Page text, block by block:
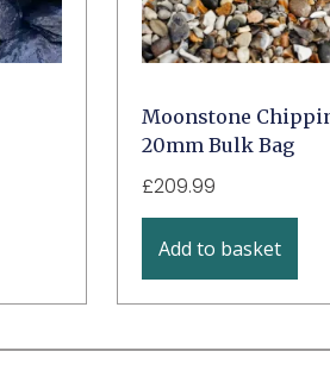
Moonstone
20mm Bulk Bag
£209.99
Add to basket